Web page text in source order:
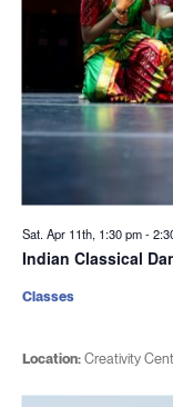
Sat. Apr 11th, 1:30 pm-
Indian Classical
Location:Creativity
Classes